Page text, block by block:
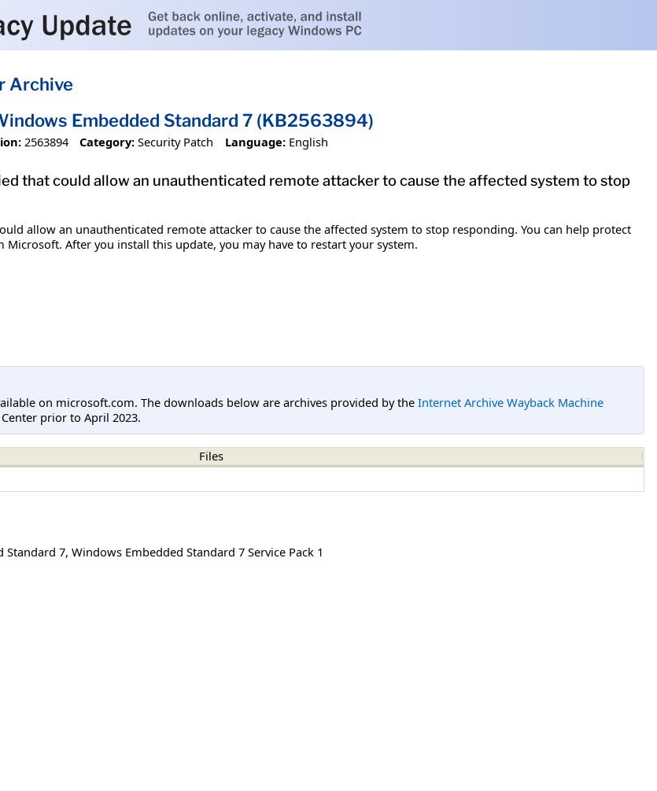
Archive
Embedded Standard 7 (KB2563894)
2563894 Category: Security Patch Language: English
that could allow an unauthenticated remote attacker to cause the affected system to stop
allow an unauthenticated remote attacker to cause the affected system to stop responding. You can help protect
After you install this update, you may have to restart your system.
on microsoft.com. The downloads below are archives provided by the Internet Archive Wayback Machine
prior to April 2023.
Files
Standard 7, Windows Embedded Standard 7 Service Pack 1